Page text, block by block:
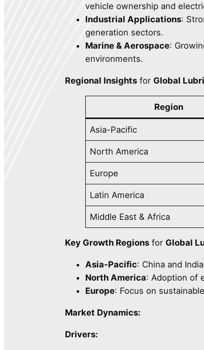
vehicle ownership and
Industrial Applications:
generation sectors.
Marine & Aerospace:
environments.
Regional Insights for Global
Region
Asia-Pacific
North America
Europe
Latin America
Middle East & Africa
Key Growth Regions for Global
Asia-Pacific: China and
North America: Adoption of
Europe: Focus on
Market Dynamics:
Drivers: